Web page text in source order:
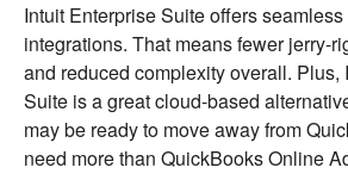
Intuit Enterprise Suite offers
integrations. That means fewer jerry-
and reduced complexity overall. Plus,
Suite is a great cloud-based
may be ready to move away from
need more than QuickBooks Online